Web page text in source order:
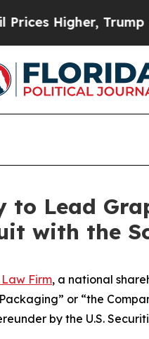
Higher, Trump
Lead
with the
Firm, a national
or “the
by the U.S.